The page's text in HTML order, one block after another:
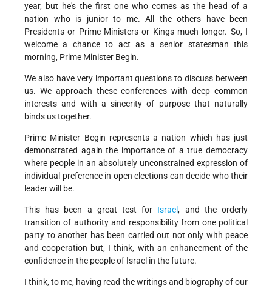
year, but he's the first one who comes as the head of a
nation who is junior to me. All the others have been
Presidents or Prime Ministers or Kings much longer. So, I
welcome a chance to act as a senior statesman this
morning, Prime Minister Begin.
We also have very important questions to discuss between
us. We approach these conferences with deep common
interests and with a sincerity of purpose that naturally
binds us together.
Prime Minister Begin represents a nation which has just
demonstrated again the importance of a true democracy
where people in an absolutely unconstrained expression of
individual preference in open elections can decide who their
leader will be.
This has been a great test for Israel, and the orderly
transition of authority and responsibility from one political
party to another has been carried out not only with peace
and cooperation but, I think, with an enhancement of the
confidence in the people of Israel in the future.
I think, to me, having read the writings and biography of our